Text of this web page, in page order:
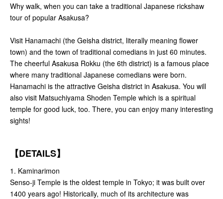
Why walk, when you can take a traditional Japanese rickshaw
tour of popular Asakusa?
Visit Hanamachi (the Geisha district, literally meaning flower
town) and the town of traditional comedians in just 60 minutes.
The cheerful Asakusa Rokku (the 6th district) is a famous place
where many traditional Japanese comedians were born.
Hanamachi is the attractive Geisha district in Asakusa. You will
also visit Matsuchiyama Shoden Temple which is a spiritual
temple for good luck, too. There, you can enjoy many interesting
sights!
【DETAILS】
1. Kaminarimon
Senso-ji Temple is the oldest temple in Tokyo; it was built over
1400 years ago! Historically, much of its architecture was